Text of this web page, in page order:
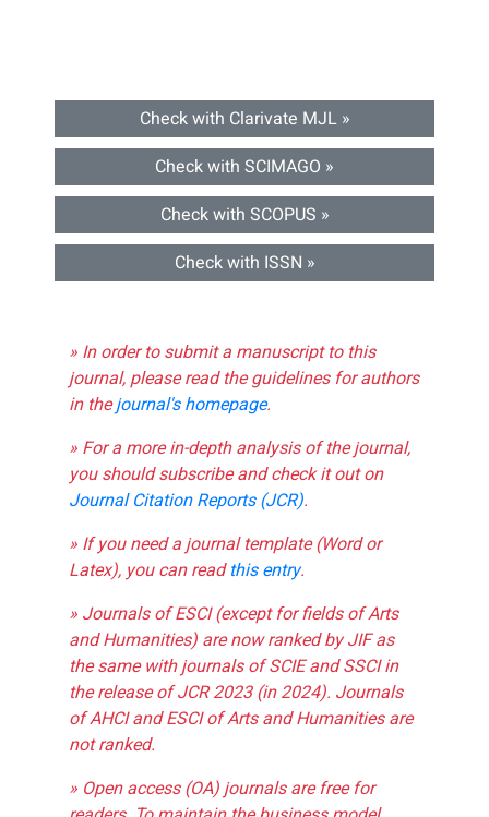
Check with Clarivate MJL »
Check with SCIMAGO »
Check with SCOPUS »
Check with ISSN »
» In order to submit a manuscript to this
journal, please read the guidelines for authors
in thejournal's homepage.
» For a more in-depth analysis of the journal,
you should subscribe and check it out on
Journal Citation Reports (JCR).
» If you need a journal template (Word or
Latex), you can readthis entry.
» Journals of ESCI (except for fields of Arts
and Humanities) are now ranked by JIF as
the same with journals of SCIE and SSCI in
the release of JCR 2023 (in 2024). Journals
of AHCI and ESCI of Arts and Humanities are
not ranked.
» Open access (OA) journals are free for